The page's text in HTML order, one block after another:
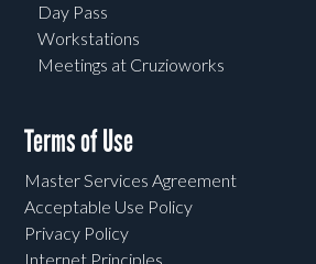
Day Pass
Workstations
Meetings at Cruzioworks
Terms of Use
Master Services Agreement
Acceptable Use Policy
Privacy Policy
Internet Principles